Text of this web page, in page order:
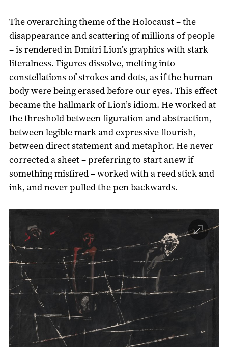
The overarching theme of the Holocaust – the
disappearance and scattering of millions of people
– is rendered in Dmitri Lion’s graphics with stark
literalness. Figures dissolve, melting into
constellations of strokes and dots, as if the human
body were being erased before our eyes. This effect
became the hallmark of Lion’s idiom. He worked at
the threshold between figuration and abstraction,
between legible mark and expressive flourish,
between direct statement and metaphor. He never
corrected a sheet – preferring to start anew if
something misfired – worked with a reed stick and
ink, and never pulled the pen backwards.